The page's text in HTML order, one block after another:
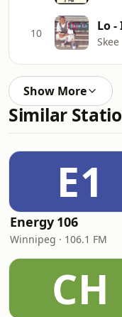
10 Lo -
Skee
Show More
Similar
E1
Energy 106
Winnipeg · 106.1 FM
CH